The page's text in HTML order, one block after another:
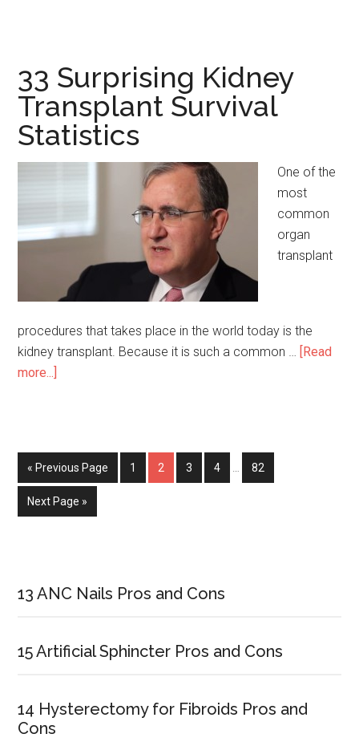
Vaccine
Statistics
33 Surprising Kidney
Transplant Survival
Statistics
One of the
most
common
organ
transplant
procedures that takes place in the world today is the
kidney transplant. Because it is such a common … [Read
more...]
Transplant
Survival
Statistics
« Previous Page Page
1 Page
2 Page
3 Page
4 Page
82
Next Page »
Sidebar
13 ANC Nails Pros and Cons
15 Artificial Sphincter Pros and Cons
14 Hysterectomy for Fibroids Pros and
Cons